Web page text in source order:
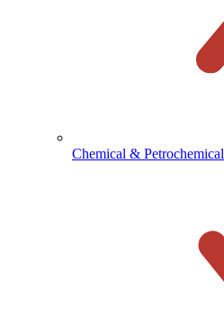
Chemical & Petrochemical